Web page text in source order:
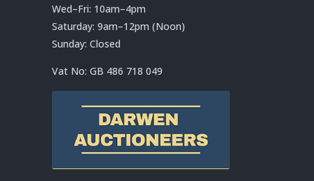
Wed–Fri: 10am–4pm
Saturday: 9am–12pm (Noon)
Sunday: Closed
Vat No: GB 486 718 049